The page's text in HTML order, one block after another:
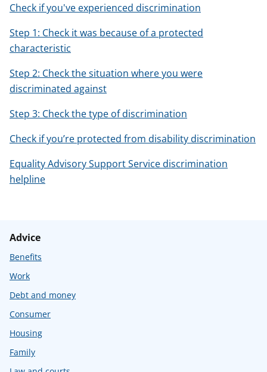
Check if you've experienced discrimination
Step 1: Check it was because of a protected
characteristic
Step 2: Check the situation where you were
discriminated against
Step 3: Check the type of discrimination
Check if you’re protected from disability discrimination
Equality Advisory Support Service discrimination
helpline
Advice
Benefits
Work
Debt and money
Consumer
Housing
Family